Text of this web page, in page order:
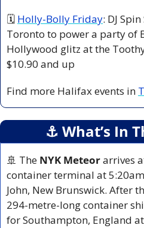
🗓 Holly-Bolly Friday: DJ
Toronto to power a party of
Hollywood glitz at the
$10.90 and up
Find more Halifax events in
⚓️ What’s In
🚢 The NYK Meteor arrives
container terminal at
John, New Brunswick. After
294-metre-long container
for Southampton, England